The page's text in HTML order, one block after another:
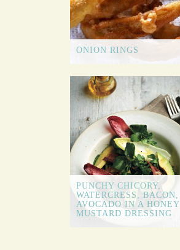
ONION RINGS
PUNCHY CHICORY,
WATERCRESS, BACON,
AVOCADO IN A HONEY
MUSTARD DRESSING